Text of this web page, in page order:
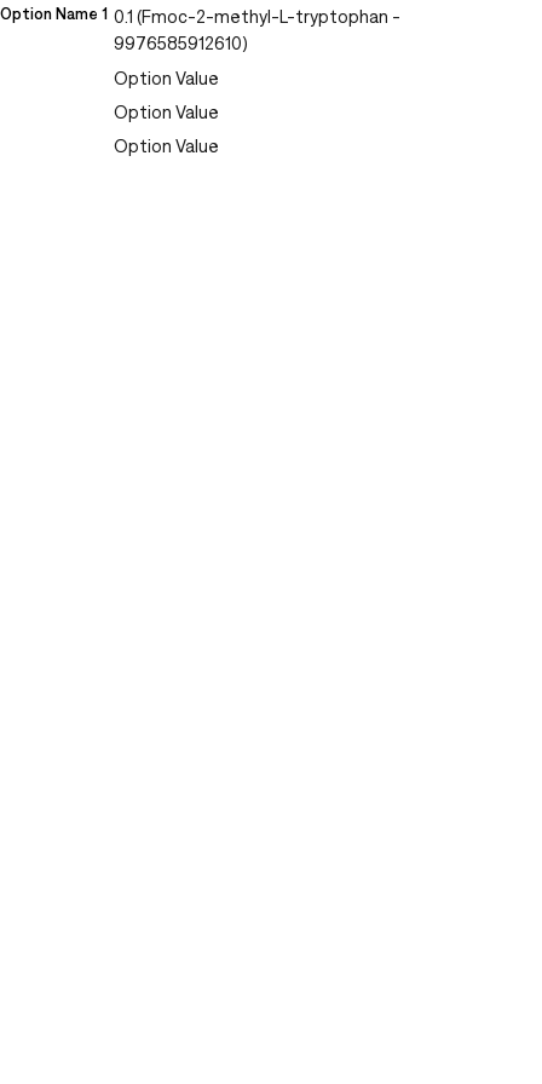
Option Name 1 0.1 (Fmoc-2-methyl-L-tryptophan -
9976585912610)
Option Value
Option Value
Option Value